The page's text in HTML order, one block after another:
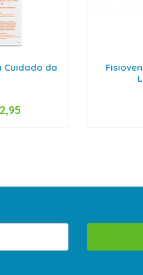
Cuidado da